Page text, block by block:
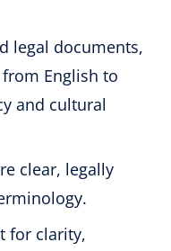
legal documents,
English to
and cultural
clear, legally
for clarity,